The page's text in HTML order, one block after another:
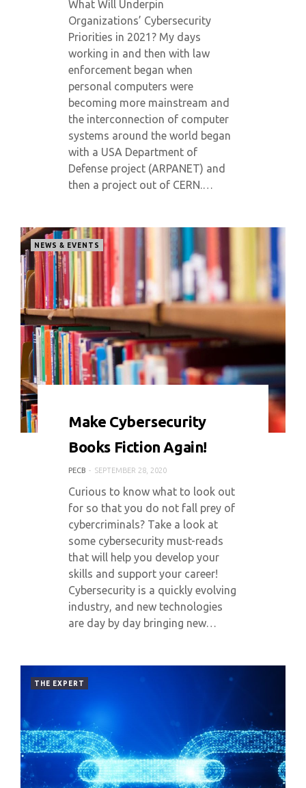
What Will Underpin
Organizations’ Cybersecurity
Priorities in 2021? My days
working in and then with law
enforcement began when
personal computers were
becoming more mainstream and
the interconnection of computer
systems around the world began
with a USA Department of
Defense project (ARPANET) and
then a project out of CERN.…
NEWS & EVENTS
Make Cybersecurity
Books Fiction Again!
PECB SEPTEMBER 28, 2020
Curious to know what to look out
for so that you do not fall prey of
cybercriminals? Take a look at
some cybersecurity must-reads
that will help you develop your
skills and support your career!
Cybersecurity is a quickly evolving
industry, and new technologies
are day by day bringing new…
THE EXPERT